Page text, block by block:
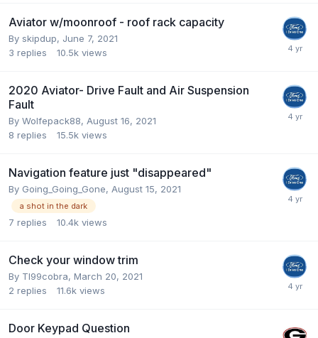
Aviator w/moonroof - roof rack capacity
By skipdup, June 7, 2021
3 replies 10.5k views
2020 Aviator- Drive Fault and Air Suspension
Fault
By Wolfepack88, August 16, 2021
8 replies 15.5k views
Navigation feature just "disappeared"
By Going_Going_Gone, August 15, 2021
a shot in the dark
7 replies 10.4k views
Check your window trim
By Tl99cobra, March 20, 2021
2 replies 11.6k views
Door Keypad Question